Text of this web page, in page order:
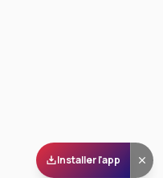
Installer l'app